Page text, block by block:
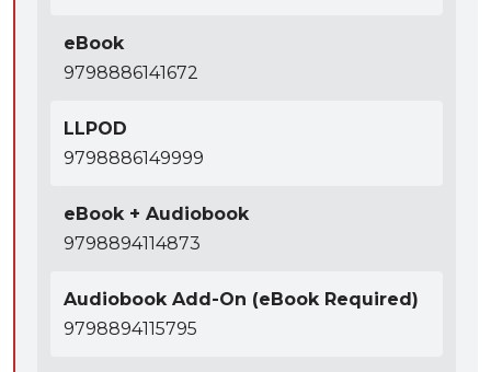
eBook
9798886141672
LLPOD
9798886149999
eBook + Audiobook
9798894114873
Audiobook Add-On (eBook Required)
9798894115795